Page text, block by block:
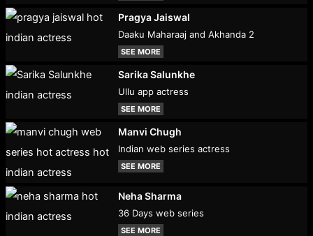
Pragya Jaiswal
Daaku Maharaaj and Akhanda 2
SEE MORE
Sarika Salunkhe
Ullu app actress
SEE MORE
Manvi Chugh
Indian web series actress
SEE MORE
Neha Sharma
36 Days web series
SEE MORE